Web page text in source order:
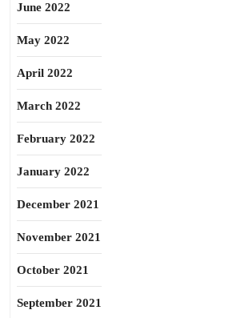
June 2022
May 2022
April 2022
March 2022
February 2022
January 2022
December 2021
November 2021
October 2021
September 2021